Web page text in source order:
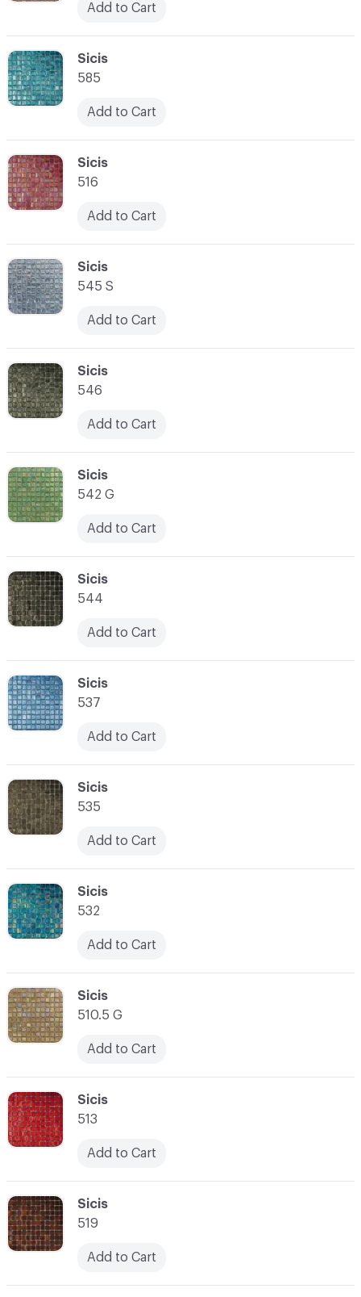
C-000040
Sicis
519
Add to Cart
C-000030
Sicis
516
Add to Cart
C-000034
Sicis
544
Add to Cart
C-000039
Sicis
513
Add to Cart
C-000029
Sicis
585
Add to Cart
C-000033
Sicis
542 G
Add to Cart
C-000038
Sicis
510.5 G
Add to Cart
Add to Cart
C-000032
Sicis
546
Add to Cart
C-000037
Sicis
532
Add to Cart
C-000031
Sicis
545 S
Add to Cart
C-000036
Sicis
535
Add to Cart
C-000035
Sicis
537
Add to Cart